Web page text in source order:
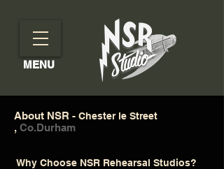
MENU
About NSR - Chester le Street
, Co.Durham
Why Choose NSR Rehearsal Studios?